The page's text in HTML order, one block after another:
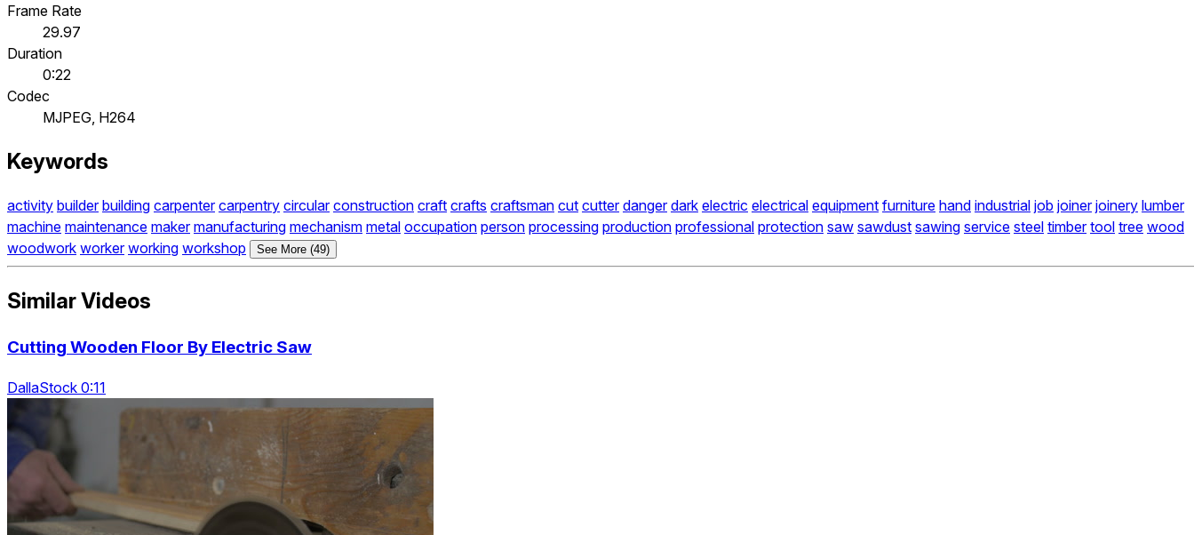
Frame Rate
29.97
Duration
0:22
Codec
MJPEG, H264
Keywords
activity builder building carpenter carpentry circular construction craft crafts craftsman cut cutter danger dark electric electrical equipment furniture hand industrial job joiner joinery lumber
machine maintenance maker manufacturing mechanism metal occupation person processing production professional protection saw sawdust sawing service steel timber tool tree wood
woodwork worker working workshop See More (49)
Similar Videos
Cutting Wooden Floor By Electric Saw
DallaStock 0:11